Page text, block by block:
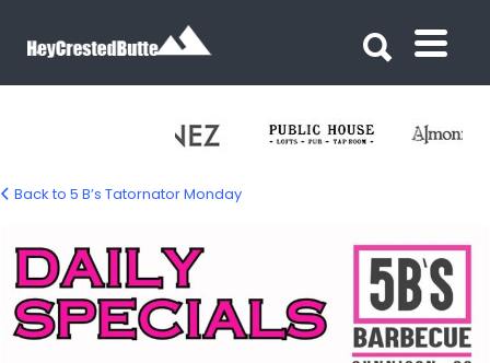
5b-daily-special
Back to 5 B’s Tatornator Monday